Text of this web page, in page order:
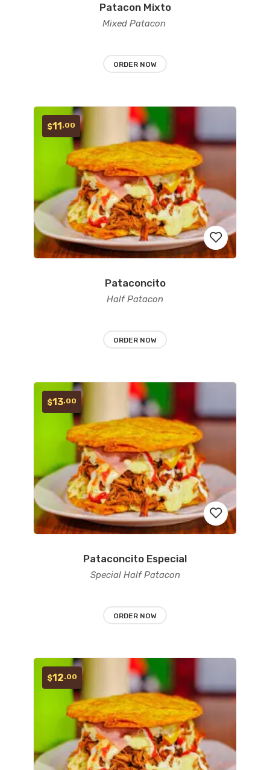
Patacon Mixto
Mixed Patacon
ORDER NOW
Pataconcito
Half Patacon
$11.00
ORDER NOW
Pataconcito Especial
Special Half Patacon
$13.00
ORDER NOW
$12.00